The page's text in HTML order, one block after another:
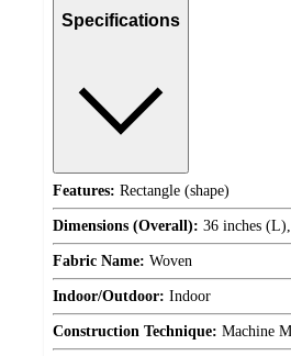
Specifications
Features: Rectangle (shape)
Dimensions (Overall): 36 inches
Fabric Name: Woven
Indoor/Outdoor: Indoor
Construction Technique: Machine